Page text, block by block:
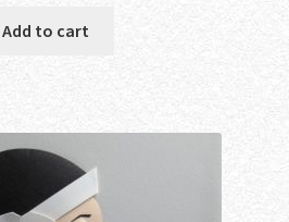
Add to cart